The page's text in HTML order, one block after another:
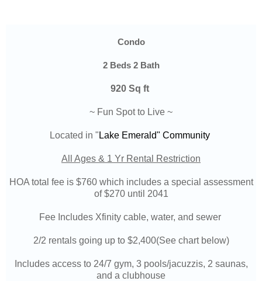
Condo
2 Beds 2 Bath
920 Sq ft
~ Fun Spot to Live ~
Located in " Lake Emerald" Community
All Ages & 1 Yr Rental Restriction
HOA total fee is $760 which includes a special assessment
of $270 until 2041
Fee Includes Xfinity cable, water, and sewer
2/2 rentals going up to $2,400(See chart below)
Includes access to 24/7 gym, 3 pools/jacuzzis, 2 saunas,
and a clubhouse